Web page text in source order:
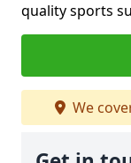
quality sports
We